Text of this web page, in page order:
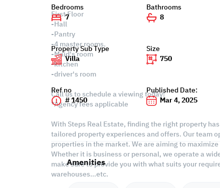
First Floor
-Hall
-Pantry
-4 master rooms.
-Maid's room
-kitchen
-driver's room
Call us to schedule a viewing today!
*Agency fees applicable
With Steps Real Estate, finding the right property
tailored property experiences and offers. Our team
properties in the market. We are aiming to
Whether it is business or personal, we operate a
make sure to provide you with what suits your
warehouses…etc.
Bedrooms
7
Bathrooms
8
Property Sub Type
Villa
Size
750
Ref no
# 1450
Published Date:
Mar 4, 2025
Amenities